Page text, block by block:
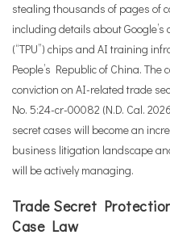
stealing thousands of pages of
including details about
(“TPU”) chips and AI training
People’s Republic of China.
conviction on AI-related trade
No. 5:24-cr-00082 (N.D. Cal.
secret cases will become an
business litigation landscape
will be actively managing.
Trade Secret
Case Law